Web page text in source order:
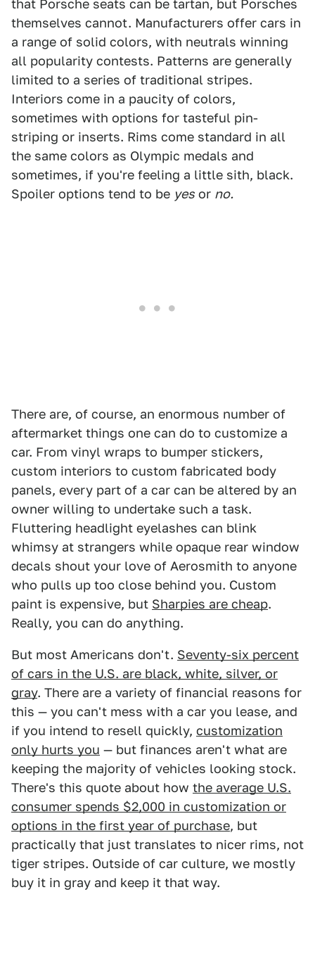
that Porsche seats can be tartan, but Porsches
themselves cannot. Manufacturers offer cars in
a range of solid colors, with neutrals winning
all popularity contests. Patterns are generally
limited to a series of traditional stripes.
Interiors come in a paucity of colors,
sometimes with options for tasteful pin-
striping or inserts. Rims come standard in all
the same colors as Olympic medals and
sometimes, if you're feeling a little sith, black.
Spoiler options tend to be yes or no.
There are, of course, an enormous number of
aftermarket things one can do to customize a
car. From vinyl wraps to bumper stickers,
custom interiors to custom fabricated body
panels, every part of a car can be altered by an
owner willing to undertake such a task.
Fluttering headlight eyelashes can blink
whimsy at strangers while opaque rear window
decals shout your love of Aerosmith to anyone
who pulls up too close behind you. Custom
paint is expensive, but Sharpies are cheap.
Really, you can do anything.
But most Americans don't. Seventy-six percent
of cars in the U.S. are black, white, silver, or
gray. There are a variety of financial reasons for
this — you can't mess with a car you lease, and
if you intend to resell quickly, customization
only hurts you — but finances aren't what are
keeping the majority of vehicles looking stock.
There's this quote about how the average U.S.
consumer spends $2,000 in customization or
options in the first year of purchase, but
practically that just translates to nicer rims, not
tiger stripes. Outside of car culture, we mostly
buy it in gray and keep it that way.